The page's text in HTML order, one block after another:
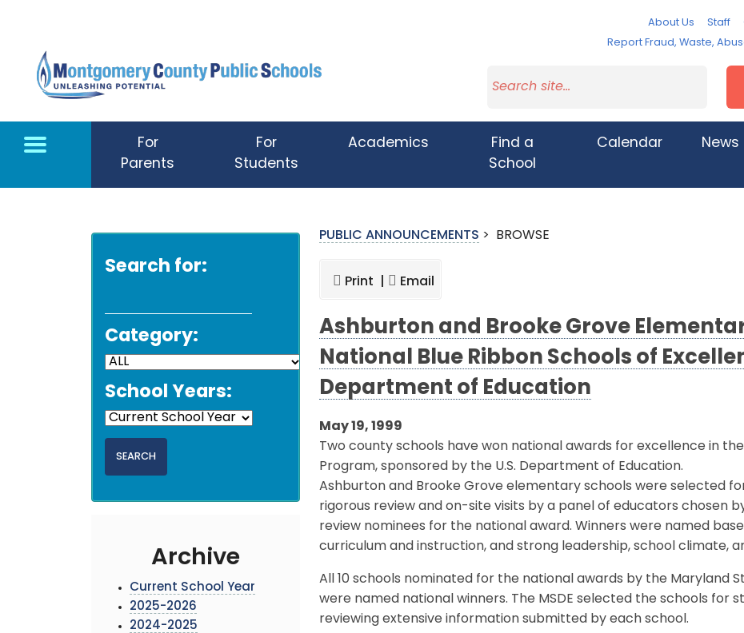
About Us Staff
Report Fraud, Waste,
For
Parents
For
Students
Academics
Find a
School
Calendar News
Search for:
Category:
School Years:
Archive
Current School Year
2025-2026
2024-2025
PUBLIC ANNOUNCEMENTS > BROWSE
Print | Email
Ashburton and Brooke Grove
National Blue Ribbon Schools of
Department of Education
May 19, 1999
Two county schools have won national awards for excellence in
Program, sponsored by the U.S. Department of Education.
Ashburton and Brooke Grove elementary schools were selected
rigorous review and on-site visits by a panel of educators chosen
review nominees for the national award. Winners were named
curriculum and instruction, and strong leadership, school climate,
All 10 schools nominated for the national awards by the Maryland
were named national winners. The MSDE selected the schools for
reviewing extensive information submitted by each school.